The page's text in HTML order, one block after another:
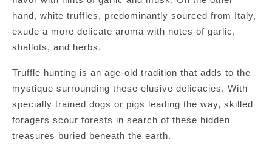
hand, white truffles, predominantly sourced from Italy,
exude a more delicate aroma with notes of garlic,
shallots, and herbs.
Truffle hunting is an age-old tradition that adds to the
mystique surrounding these elusive delicacies. With
specially trained dogs or pigs leading the way, skilled
foragers scour forests in search of these hidden
treasures buried beneath the earth.